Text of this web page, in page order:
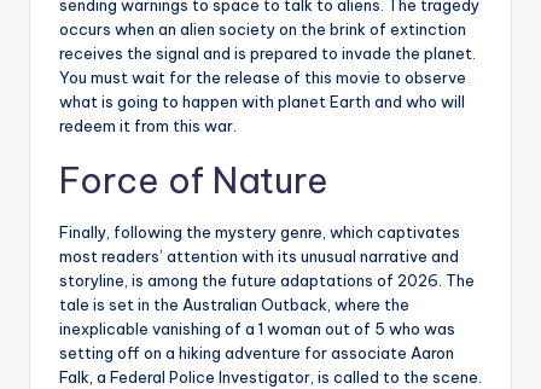
sending warnings to space to talk to aliens. The tragedy
occurs when an alien society on the brink of extinction
receives the signal and is prepared to invade the planet.
You must wait for the release of this movie to observe
what is going to happen with planet Earth and who will
redeem it from this war.
Force of Nature
Finally, following the mystery genre, which captivates
most readers’ attention with its unusual narrative and
storyline, is among the future adaptations of 2026. The
tale is set in the Australian Outback, where the
inexplicable vanishing of a 1 woman out of 5 who was
setting off on a hiking adventure for associate Aaron
Falk, a Federal Police Investigator, is called to the scene.